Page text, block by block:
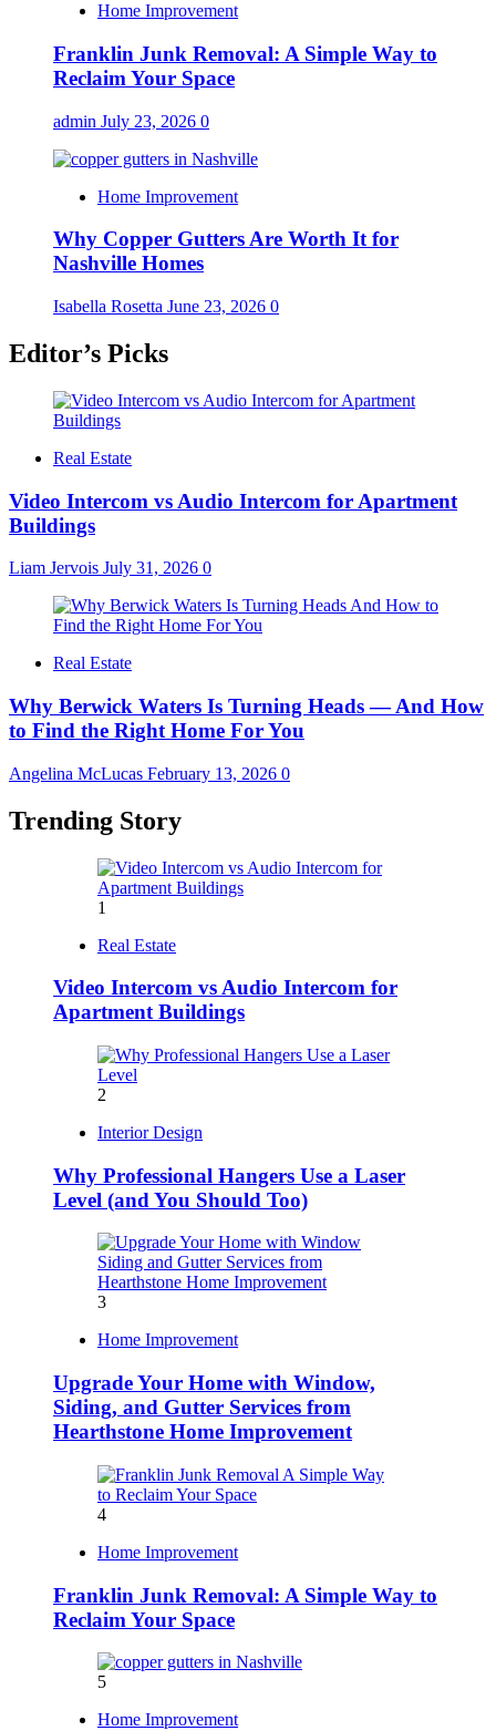
Home Improvement
Franklin Junk Removal: A Simple Way to
Reclaim Your Space
admin July 23, 2026 0
Home Improvement
Why Copper Gutters Are Worth It for
Nashville Homes
Isabella Rosetta June 23, 2026 0
Editor’s Picks
Real Estate
Video Intercom vs Audio Intercom for Apartment
Buildings
Liam Jervois July 31, 2026 0
Real Estate
Why Berwick Waters Is Turning Heads — And How
to Find the Right Home For You
Angelina McLucas February 13, 2026 0
Trending Story
1
Real Estate
Video Intercom vs Audio Intercom for
Apartment Buildings
2
Interior Design
Why Professional Hangers Use a Laser
Level (and You Should Too)
3
Home Improvement
Upgrade Your Home with Window,
Siding, and Gutter Services from
Hearthstone Home Improvement
4
Home Improvement
Franklin Junk Removal: A Simple Way to
Reclaim Your Space
5
Home Improvement